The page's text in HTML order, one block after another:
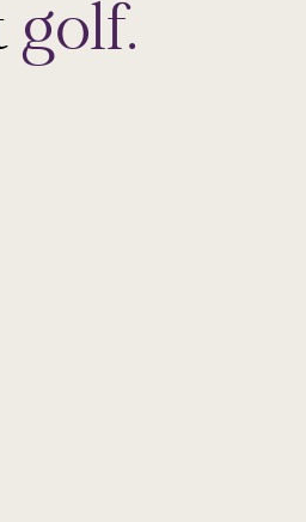
golf.